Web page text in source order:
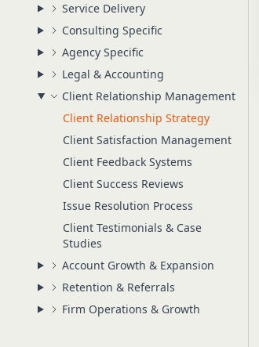
Service Delivery
Consulting Specific
Agency Specific
Legal & Accounting
Client Relationship Management
Client Relationship Strategy
Client Satisfaction Management
Client Feedback Systems
Client Success Reviews
Issue Resolution Process
Client Testimonials & Case
Studies
Account Growth & Expansion
Retention & Referrals
Firm Operations & Growth